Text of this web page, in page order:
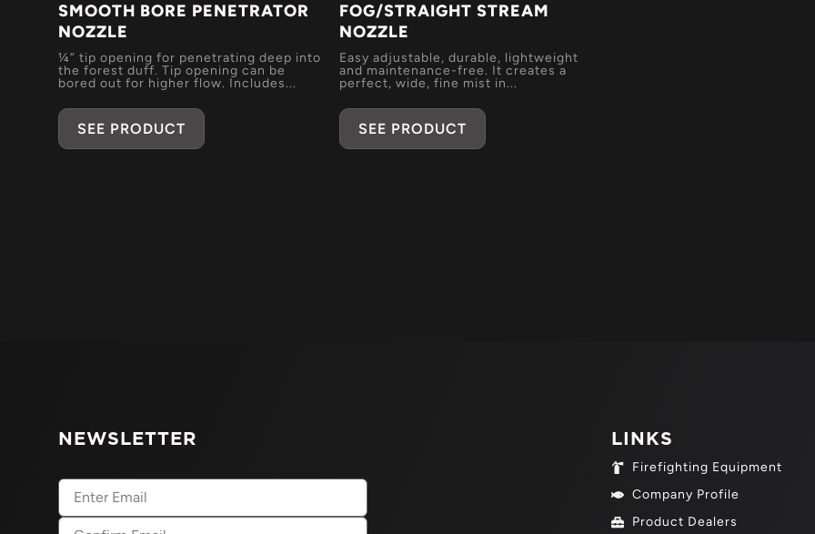
SMOOTH BORE PENETRATOR
NOZZLE
¼” tip opening for penetrating deep into
the forest duff. Tip opening can be
bored out for higher flow. Includes...
SEE PRODUCT
FOG/STRAIGHT STREAM
NOZZLE
Easy adjustable, durable, lightweight
and maintenance-free. It creates a
perfect, wide, fine mist in...
SEE PRODUCT
NEWSLETTER
Email
LINKS
Firefighting Equipment
Company Profile
Product Dealers